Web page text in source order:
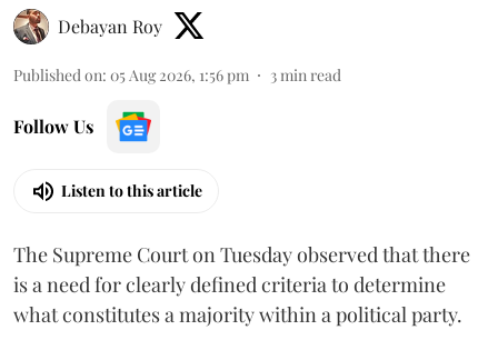
Debayan Roy
Published on: 05 Aug 2026, 1:56 pm 3 min read
Follow Us
Listen to this article
The Supreme Court on Tuesday observed that there
is a need for clearly defined criteria to determine
what constitutes a majority within a political party.